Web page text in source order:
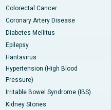
Colorectal Cancer
Coronary Artery Disease
Diabetes Mellitus
Epilepsy
Hantavirus
Hypertension (High Blood
Pressure)
Irritable Bowel Syndrome (IBS)
Kidney Stones